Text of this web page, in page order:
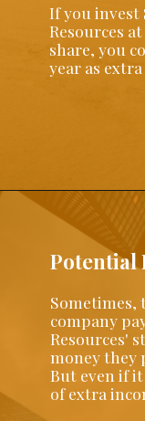
If you invest
Resources
share, you
year as
Potential
Sometimes,
company
Resources'
money they
But even if
of extra